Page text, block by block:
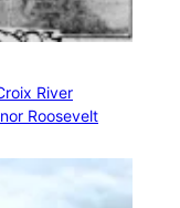
River
Roosevelt